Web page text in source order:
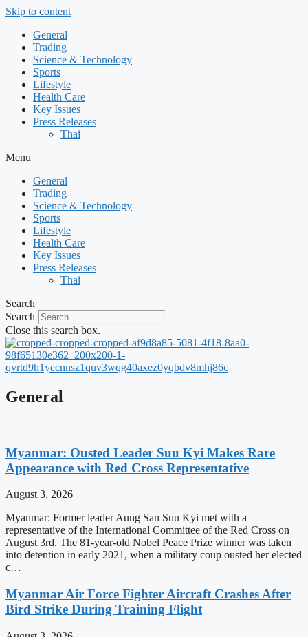
Skip to content
General
Trading
Science & Technology
Sports
Lifestyle
Health Care
Key Issues
Press Releases
Thai
Menu
General
Trading
Science & Technology
Sports
Lifestyle
Health Care
Key Issues
Press Releases
Thai
Search
Search
Close this search box.
General
Myanmar: Ousted Leader Suu Kyi Makes Rare
Appearance with Red Cross Representative
August 3, 2026
Myanmar: Former leader Aung San Suu Kyi met with a
representative of the International Committee of the Red Cross on
August 3rd. The 81-year-old Nobel Peace Prize winner was taken
into detention in early 2021, when a military coup ousted her elected
c…
Myanmar Air Force Fighter Aircraft Crashes After
Bird Strike During Training Flight